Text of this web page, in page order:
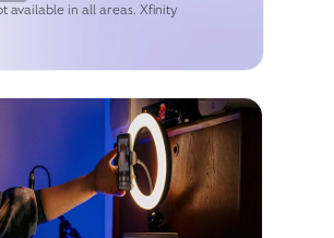
available in all areas. Xfinity